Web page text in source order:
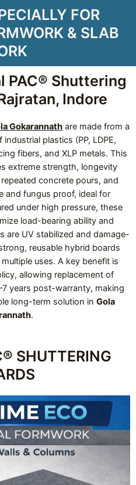
FOR
& SLAB
PAC® Shuttering
Indore
Gokarannath are made from a
plastics (PP, LDPE,
fibers, and XLP metals. This
extreme strength, longevity
concrete pours, and
and fungus proof, ideal for
under high pressure, these
load-bearing ability and
are UV stabilized and damage-
reusable hybrid boards
uses. A key benefit is
allowing replacement of
years post-warranty, making
long-term solution in Gola
.
SHUTTERING